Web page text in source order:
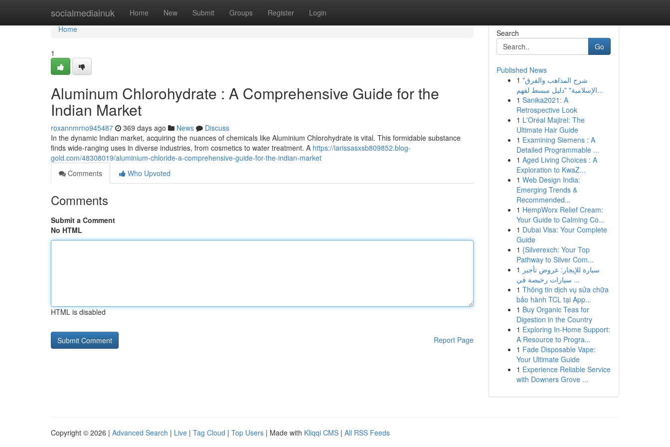
socialmediainuk Home New Submit Groups Register Login
Home
Home
1
Aluminum Chlorohydrate : A Comprehensive Guide for the
Indian Market
roxannmrno945487 369 days ago News
Discuss
In the dynamic Indian market, acquiring the nuances of chemicals like Aluminium Chlorohydrate is vital. This formidable substance
finds wide-ranging uses in diverse industries, from cosmetics to water treatment. A https://larissasxsb809852.blog-
gold.com/48308019/aluminium-chloride-a-comprehensive-guide-for-the-indian-market
Comments
Who Upvoted
Comments
Submit a Comment
No HTML
HTML is disabled
Report Page
Search
Go
Published News
1 "شرح المذاهب والفرق
الإسلامية" "دليل مبسط لفهم...
1 Sanika2021: A
Retrospective Look
1 L'Oréal Majirel: The
Ultimate Hair Guide
1 Examining Siemens : A
Detailed Programmable ...
1 Aged Living Choices : A
Exploration to KwaZ...
1 Web Design India:
Emerging Trends &
Recommended...
1 HempWorx Relief Cream:
Your Guide to Calming Co...
1 Dubai Visa: Your Complete
Guide
1 {Silverexch: Your Top
Pathway to Silver Com...
1 سيارة للإيجار: عروض تأجير
سيارات رخيصة في ...
1 Thông tin dịch vụ sửa chữa
bảo hành TCL tại App...
1 Buy Organic Teas for
Digestion in the Country
1 Exploring In-Home Support:
A Resource to Progra...
1 Fade Disposable Vape:
Your Ultimate Guide
1 Experience Reliable Service
with Downers Grove ...
Copyright © 2026 | Advanced Search | Live | Tag Cloud | Top Users | Made with Kliqqi CMS | All RSS Feeds